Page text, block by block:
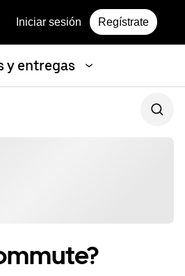
Iniciar sesión Regístrate
y entregas